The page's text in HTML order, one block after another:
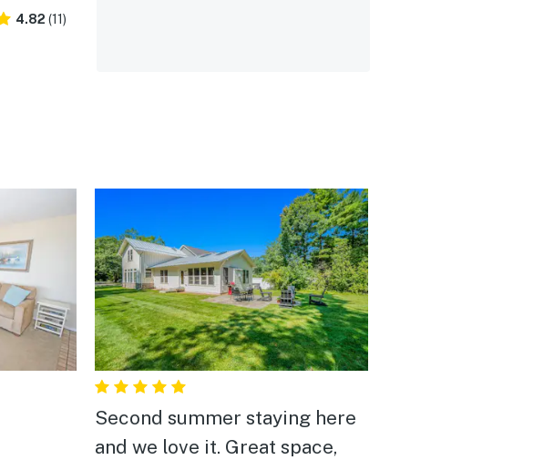
4.82 (11)
Second summer staying here
and we love it. Great space,